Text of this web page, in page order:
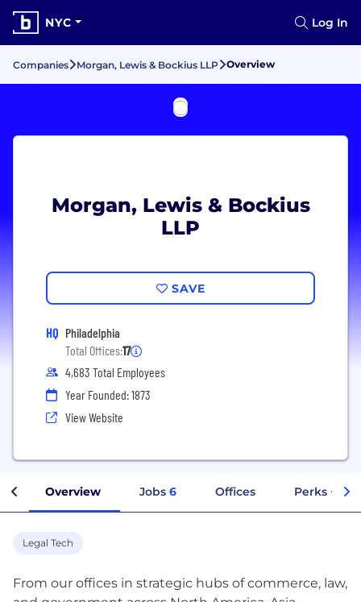
NYC Log In
Companies Morgan, Lewis & Bockius LLP Overview
Morgan, Lewis & Bockius
LLP
SAVE
HQ Philadelphia
Total Offices:17
4,683 Total Employees
Year Founded: 1873
View Website
Overview Jobs 6 Offices Perks +
Legal Tech
From our offices in strategic hubs of commerce, law,